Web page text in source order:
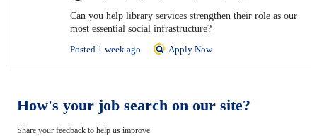
Can you help library services strengthen their role as our
most essential social infrastructure?
Posted 1 week ago
Apply Now
How's your job search on our site?
Share your feedback to help us improve.